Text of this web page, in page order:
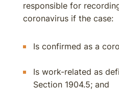
responsible for
coronavirus if the case:
Is confirmed as a
Is work-related as
Section 1904.5; and